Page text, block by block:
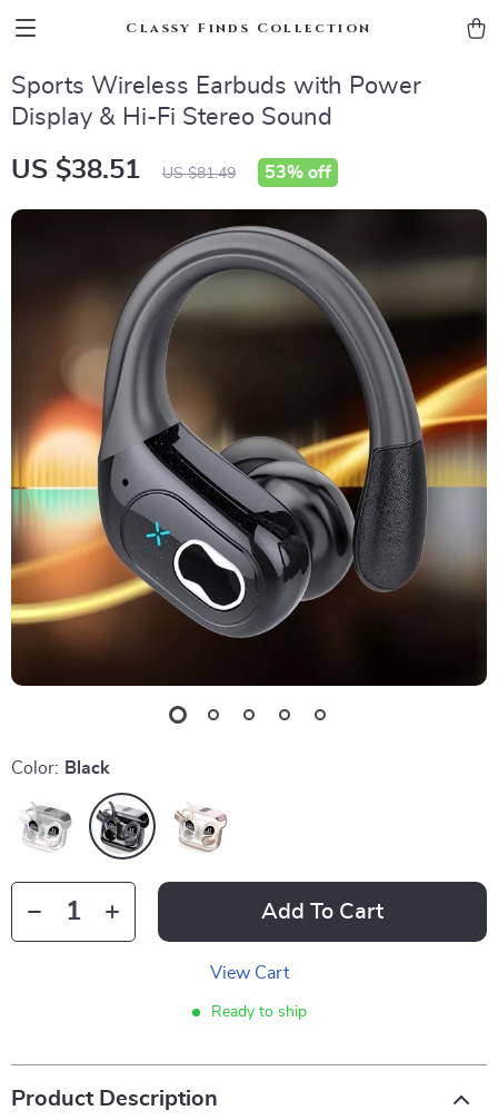
Classy Finds Collection
Sports Wireless Earbuds with Power
Display & Hi-Fi Stereo Sound
US $38.51 US $81.49 53% off
Color: Black
Add To Cart
View Cart
Ready to ship
Product Description